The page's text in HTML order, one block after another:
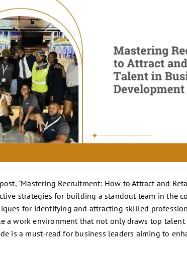
"Mastering Recruitment: How to Attract and
strategies for building a standout team in the
for identifying and attracting skilled
a work environment that not only draws top
is a must-read for business leaders aiming to